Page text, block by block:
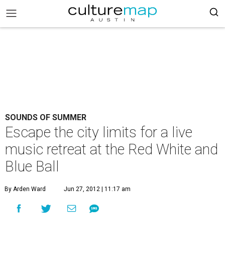
SOUNDS OF SUMMER
Escape the city limits for a live
music retreat at the Red White and
Blue Ball
By Arden Ward Jun 27, 2012 | 11:17 am